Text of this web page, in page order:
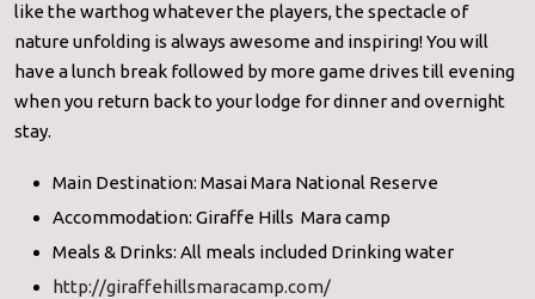
like the warthog whatever the players, the spectacle of
nature unfolding is always awesome and inspiring! You will
have a lunch break followed by more game drives till evening
when you return back to your lodge for dinner and overnight
stay.
Main Destination: Masai Mara National Reserve
Accommodation: Giraffe Hills Mara camp
Meals & Drinks: All meals included Drinking water
http://giraffehillsmaracamp.com/